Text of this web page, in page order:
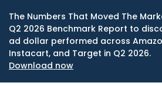
The Numbers That Moved The
Q2 2026 Benchmark Report to
ad dollar performed across
Instacart, and Target in Q2 2026.
Download now